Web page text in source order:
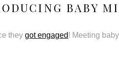
BABY
they got engaged! Meeting